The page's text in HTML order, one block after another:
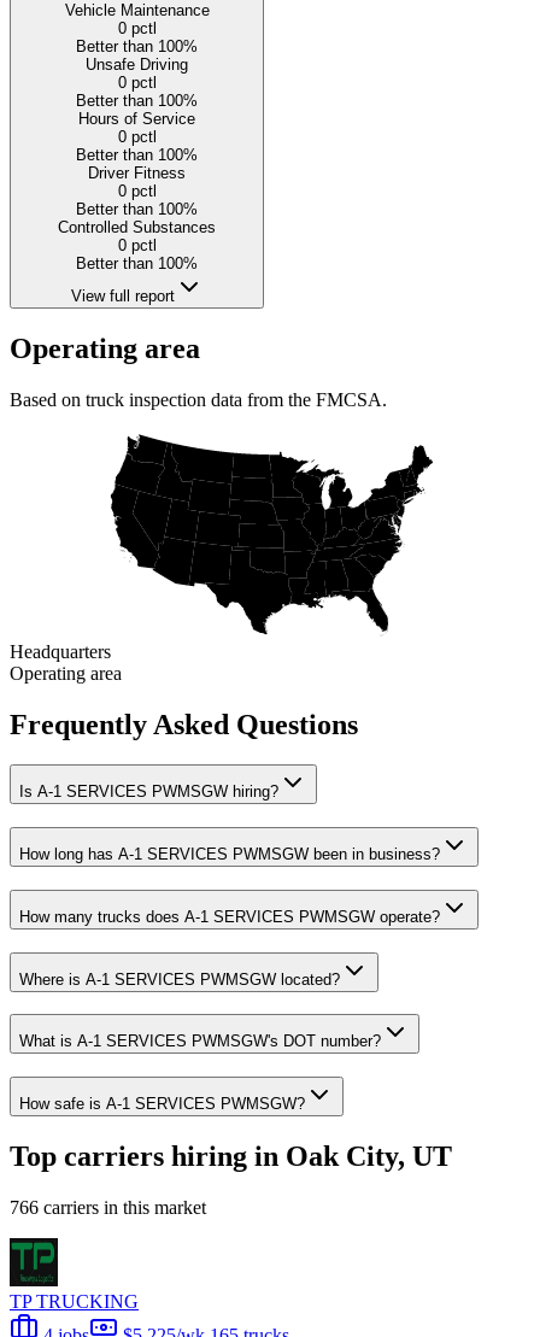
Vehicle Maintenance
0pctl
Better than 100%
Unsafe Driving
0pctl
Better than 100%
Hours of Service
0pctl
Better than 100%
Driver Fitness
0pctl
Better than 100%
Controlled Substances
0pctl
Better than 100%
View full report
Operating area
Based on truck inspection data from the FMCSA.
Headquarters
Operating area
Frequently Asked Questions
Is A-1 SERVICES PWMSGW hiring?
How long has A-1 SERVICES PWMSGW been in business?
How many trucks does A-1 SERVICES PWMSGW operate?
Where is A-1 SERVICES PWMSGW located?
What is A-1 SERVICES PWMSGW's DOT number?
How safe is A-1 SERVICES PWMSGW?
Top carriers hiring in Oak City, UT
766 carriers in this market
TP TRUCKING